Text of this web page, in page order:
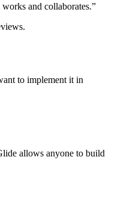
and collaborates.”
to implement it in
allows anyone to build